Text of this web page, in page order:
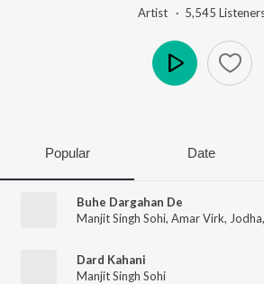
Artist · 5,545 Listener
Popular Date
Buhe Dargahan De
Manjit Singh Sohi, Amar Virk, Jodha,
Dard Kahani
Manjit Singh Sohi